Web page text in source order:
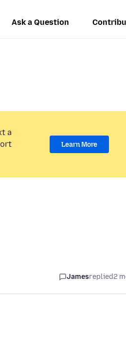
Ask a Question
a
Learn More
Jamesreplied2